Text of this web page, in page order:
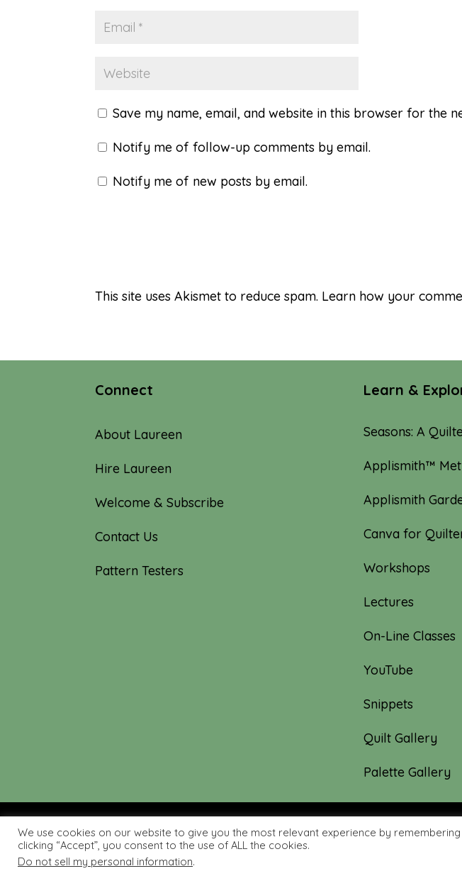
Save my name, email, and website in this browser for the
Notify me of follow-up comments by email.
Notify me of new posts by email.
This site uses Akismet to reduce spam. Learn how your
Connect
About Laureen
Hire Laureen
Welcome & Subscribe
Contact Us
Pattern Testers
Learn &
Seasons: A
Applismith™
Applismith
Canva for
Workshops
Lectures
On-Line Classes
YouTube
Snippets
Quilt Gallery
Palette Gallery
© 2019-2026 Tourmaline & Thyme Quilts | Site
We use cookies on our website to give you the most relevant experience by
clicking “Accept”, you consent to the use of ALL the cookies.
Do not sell my personal information.